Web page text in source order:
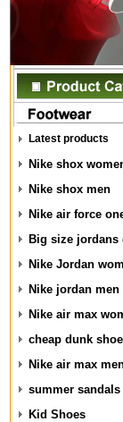
Latest products
Nike shox
Nike shox men
Nike air force
Big size jordans
Nike Jordan
Nike jordan men
Nike air max
cheap dunk
Nike air max
summer sandals
Kid Shoes